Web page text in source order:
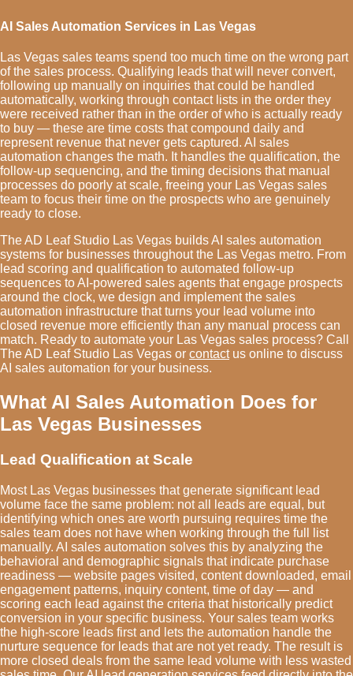
AI Sales Automation Services in Las Vegas
Las Vegas sales teams spend too much time on the wrong part
of the sales process. Qualifying leads that will never convert,
following up manually on inquiries that could be handled
automatically, working through contact lists in the order they
were received rather than in the order of who is actually ready
to buy — these are time costs that compound daily and
represent revenue that never gets captured. AI sales
automation changes the math. It handles the qualification, the
follow-up sequencing, and the timing decisions that manual
processes do poorly at scale, freeing your Las Vegas sales
team to focus their time on the prospects who are genuinely
ready to close.
The AD Leaf Studio Las Vegas builds AI sales automation
systems for businesses throughout the Las Vegas metro. From
lead scoring and qualification to automated follow-up
sequences to AI-powered sales agents that engage prospects
around the clock, we design and implement the sales
automation infrastructure that turns your lead volume into
closed revenue more efficiently than any manual process can
match. Ready to automate your Las Vegas sales process? Call
The AD Leaf Studio Las Vegas or contactus online to discuss
AI sales automation for your business.
What AI Sales Automation Does for
Las Vegas Businesses
Lead Qualification at Scale
Most Las Vegas businesses that generate significant lead
volume face the same problem: not all leads are equal, but
identifying which ones are worth pursuing requires time the
sales team does not have when working through the full list
manually. AI sales automation solves this by analyzing the
behavioral and demographic signals that indicate purchase
readiness — website pages visited, content downloaded, email
engagement patterns, inquiry content, time of day — and
scoring each lead against the criteria that historically predict
conversion in your specific business. Your sales team works
the high-score leads first and lets the automation handle the
nurture sequence for leads that are not yet ready. The result is
more closed deals from the same lead volume with less wasted